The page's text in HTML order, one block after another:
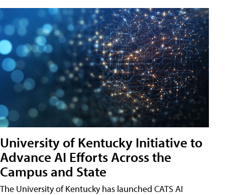
University of Kentucky Initiative to
Advance AI Efforts Across the
Campus and State
The University of Kentucky has launched CATS AI